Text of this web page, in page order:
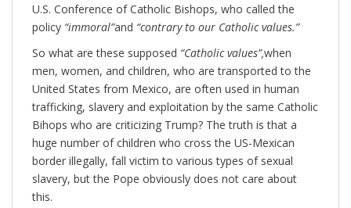
U.S. Conference of Catholic Bishops, who called the
policy “immoral”and “contrary to our Catholic values.”
So what are these supposed “Catholic values”,when
men, women, and children, who are transported to the
United States from Mexico, are often used in human
trafficking, slavery and exploitation by the same Catholic
Bihops who are criticizing Trump? The truth is that a
huge number of children who cross the US-Mexican
border illegally, fall victim to various types of sexual
slavery, but the Pope obviously does not care about
this.